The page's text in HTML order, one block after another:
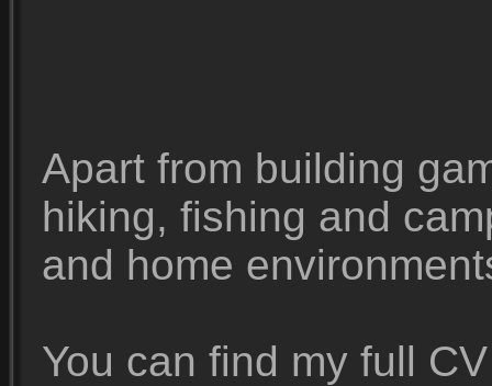
Apart from building
hiking, fishing and
and home
You can find my full